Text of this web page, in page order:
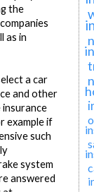
the
as in
a car
and other
insurance
example if
such
system
answered